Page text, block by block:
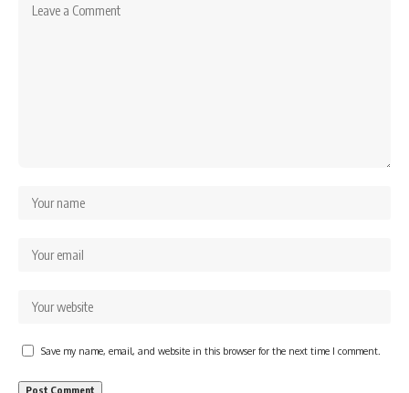
Save my name, email, and website in this browser for the next time I comment.